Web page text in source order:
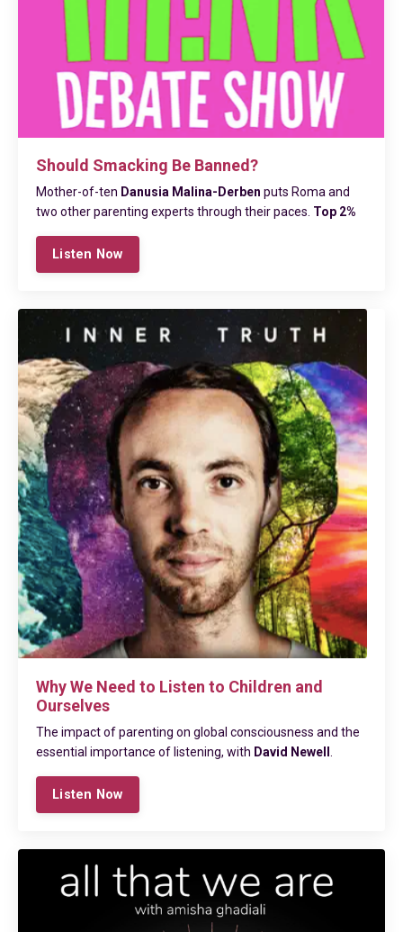
Should Smacking Be Banned?
Mother-of-ten Danusia Malina-Derben puts Roma and
two other parenting experts through their paces. Top 2%
Listen Now
Why We Need to Listen to Children and
Ourselves
The impact of parenting on global consciousness and the
essential importance of listening, with David Newell
Listen Now